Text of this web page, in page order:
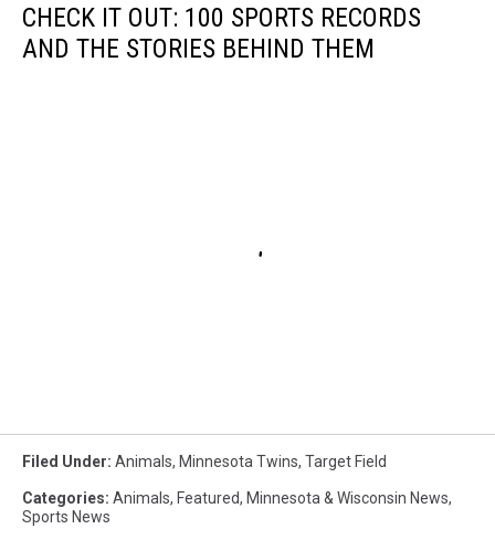
CHECK IT OUT: 100 SPORTS RECORDS
AND THE STORIES BEHIND THEM
Filed Under: Animals, Minnesota Twins, Target Field
Categories: Animals, Featured, Minnesota & Wisconsin News,
Sports News